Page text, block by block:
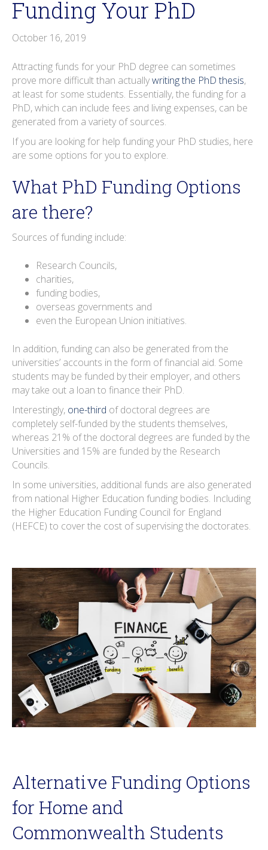
o
k
r
i
n
e
e
Funding Your PhD
October 16, 2019
Attracting funds for your PhD degree can sometimes
prove more difficult than actuallywriting the PhD thesis,
at least for some students. Essentially, the funding for a
PhD, which can include fees and living expenses, can be
generated from a variety of sources.
If you are looking for help funding your PhD studies, here
are some options for you to explore.
What PhD Funding Options
are there?
Sources of funding include:
Research Councils,
charities,
funding bodies,
overseas governments and
even the European Union initiatives.
In addition, funding can also be generated from the
universities’ accounts in the form of financial aid. Some
students may be funded by their employer, and others
may take out a loan to finance their PhD.
Interestingly, one-third of doctoral degrees are
completely self-funded by the students themselves,
whereas 21% of the doctoral degrees are funded by the
Universities and 15% are funded by the Research
Councils.
In some universities, additional funds are also generated
from national Higher Education funding bodies. Including
the Higher Education Funding Council for England
(HEFCE) to cover the cost of supervising the doctorates.
Alternative Funding Options
for Home and
Commonwealth Students